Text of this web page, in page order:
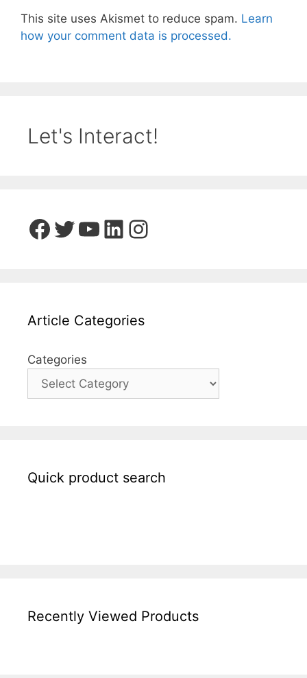
This site uses Akismet to reduce spam. Learn
how your comment data is processed.
Let's Interact!
Facebook
Twitter
YouTube
LinkedIn
Instagram
Article Categories
Categories
Quick product search
Recently Viewed Products